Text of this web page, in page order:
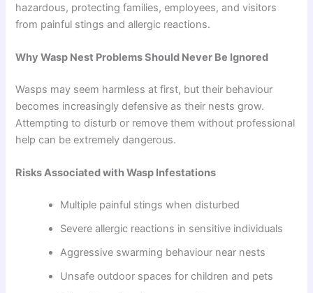
hazardous, protecting families, employees, and visitors
from painful stings and allergic reactions.
Why Wasp Nest Problems Should Never Be Ignored
Wasps may seem harmless at first, but their behaviour
becomes increasingly defensive as their nests grow.
Attempting to disturb or remove them without professional
help can be extremely dangerous.
Risks Associated with Wasp Infestations
Multiple painful stings when disturbed
Severe allergic reactions in sensitive individuals
Aggressive swarming behaviour near nests
Unsafe outdoor spaces for children and pets